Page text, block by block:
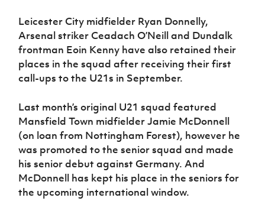
Leicester City midfielder Ryan Donnelly,
Arsenal striker Ceadach O’Neill and Dundalk
frontman Eoin Kenny have also retained their
places in the squad after receiving their first
call-ups to the U21s in September.
Last month’s original U21 squad featured
Mansfield Town midfielder Jamie McDonnell
(on loan from Nottingham Forest), however he
was promoted to the senior squad and made
his senior debut against Germany. And
McDonnell has kept his place in the seniors for
the upcoming international window.